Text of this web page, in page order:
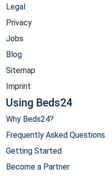
Legal
Privacy
Jobs
Blog
Sitemap
Imprint
Using Beds24
Why Beds24?
Frequently Asked Questions
Getting Started
Become a Partner